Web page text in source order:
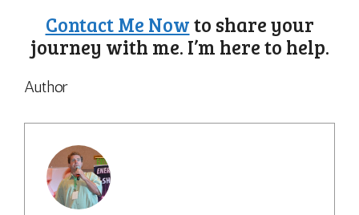
Contact Me Nowto share your
journey with me. I’m here to help.
Author